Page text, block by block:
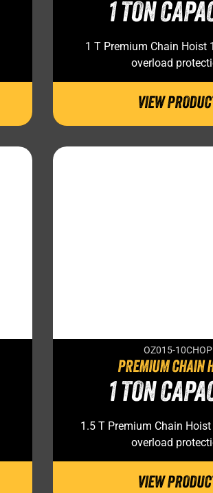
1 TON
1 T Premium Chain Hoist
overload
VIEW
OZ015-10CHOP
PREMIUM CHAIN
1 TON
1.5 T Premium Chain
overload
VIEW